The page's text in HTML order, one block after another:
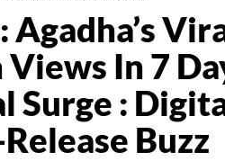
Agadha’s
In 7
Surge :
Buzz